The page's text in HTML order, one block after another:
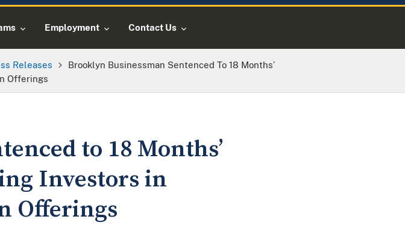
Employment Contact Us
Releases
Brooklyn Businessman Sentenced To 18 Months’
Offerings
to 18 Months’
Investors in
Offerings